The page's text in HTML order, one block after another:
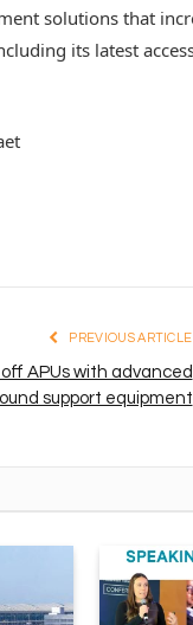
solutions that
its latest
PREVIOUS ARTICLE
off APUs with advanced
support equipment